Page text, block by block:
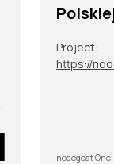
Project:
https://
nodegoat One